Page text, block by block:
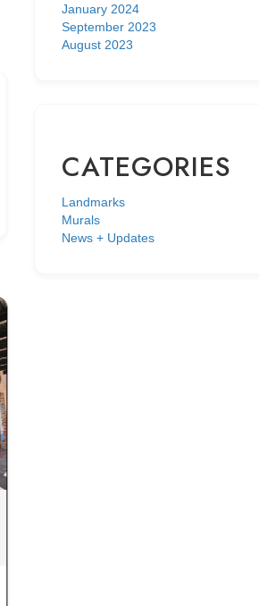
January 2024
September 2023
August 2023
CATEGORIES
Landmarks
Murals
News + Updates